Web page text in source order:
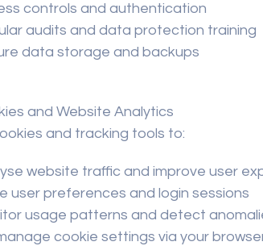
controls and authentication
audits and data protection training
data storage and backups
and Website Analytics
and tracking tools to:
website traffic and improve user
user preferences and login sessions
usage patterns and detect
cookie settings via your